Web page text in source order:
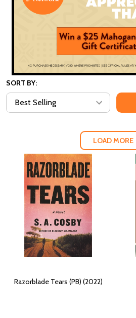
SORT BY:
LOAD MORE
Razorblade Tears (PB) (2022)